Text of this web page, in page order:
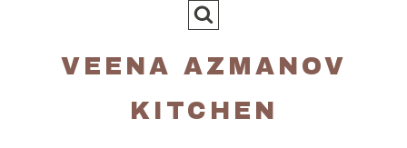
VEENA AZMANOV
KITCHEN